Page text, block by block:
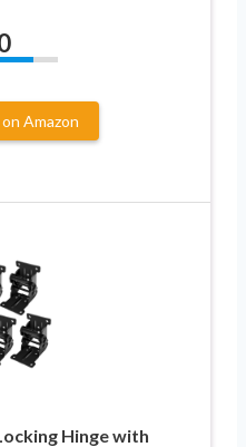
Amazon
Hinge with